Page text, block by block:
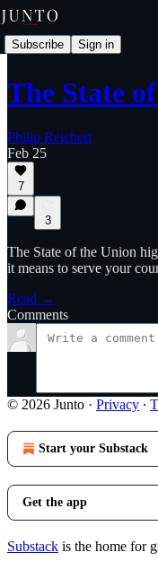
Subscribe Sign in
The State
Philip Reichert
Feb 25
7
3
The State of the Union
it means to serve your
Read →
Comments
© 2026 Junto · Privacy ∙
Start your Substack
Get the app
Substack is the home for